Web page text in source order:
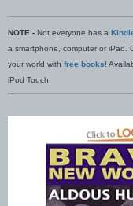
NOTE - Not everyone has a
a smartphone, computer or iPad.
your world with free books!
iPod Touch.